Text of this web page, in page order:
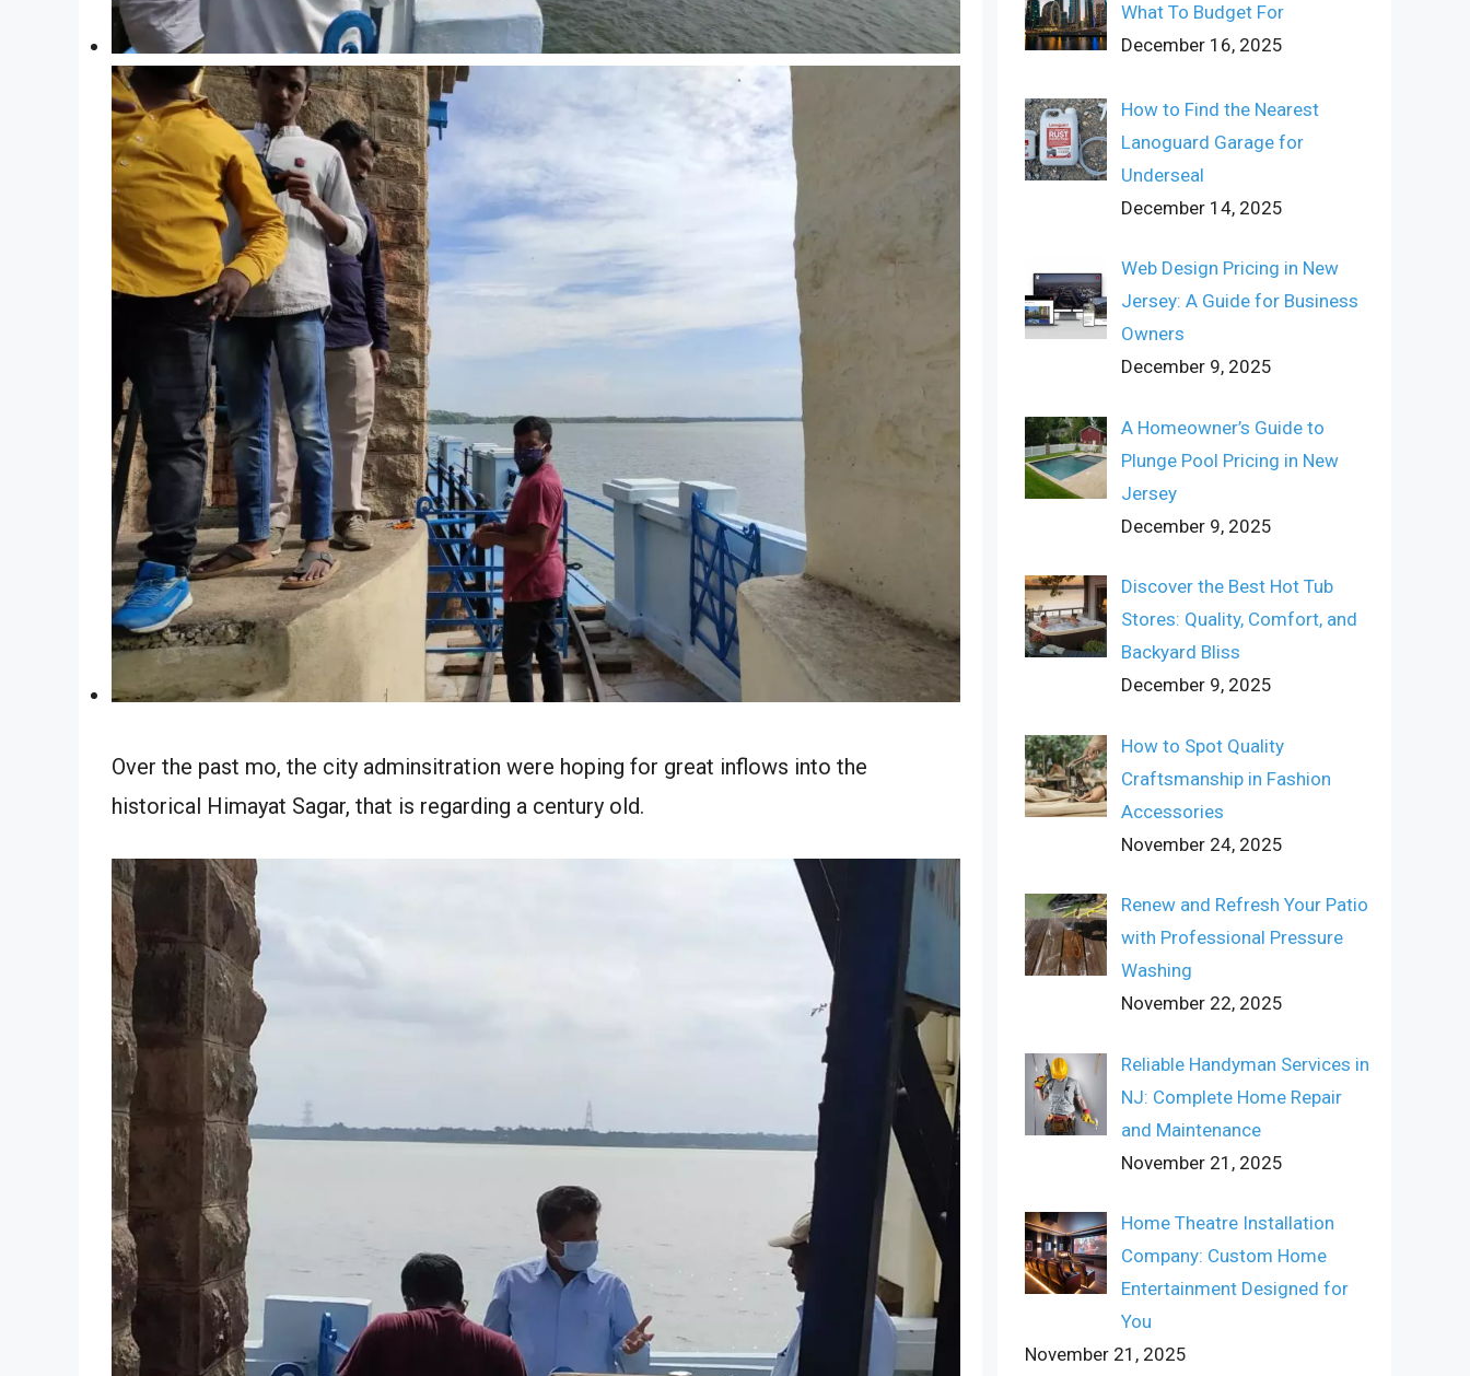
Over the past mo, the city adminsitration were hoping for great inflows into the
historical Himayat Sagar, that is regarding a century old.
What To Budget For
December 16, 2025
How to Find the Nearest
Lanoguard Garage for
Underseal
December 14, 2025
Web Design Pricing in New
Jersey: A Guide for Business
Owners
December 9, 2025
A Homeowner’s Guide to
Plunge Pool Pricing in New
Jersey
December 9, 2025
Discover the Best Hot Tub
Stores: Quality, Comfort, and
Backyard Bliss
December 9, 2025
How to Spot Quality
Craftsmanship in Fashion
Accessories
November 24, 2025
Renew and Refresh Your Patio
with Professional Pressure
Washing
November 22, 2025
Reliable Handyman Services in
NJ: Complete Home Repair
and Maintenance
November 21, 2025
Home Theatre Installation
Company: Custom Home
Entertainment Designed for
You
November 21, 2025